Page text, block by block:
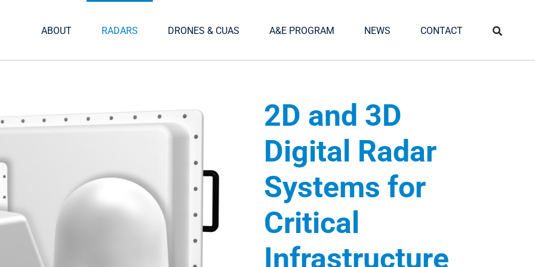
ABOUT RADARS DRONES & CUAS A&E PROGRAM NEWS CONTACT
2D and 3D
Digital Radar
Systems for
Critical
Infrastructure